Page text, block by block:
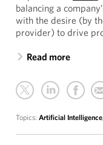
balancing a
with the desire (by
provider) to drive
Read more
Topics: Artificial Intelligence